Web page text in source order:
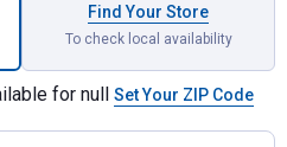
Find Your Store
To check local availability
for null Set Your ZIP Code